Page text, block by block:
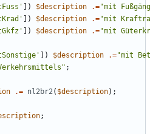
]) $description .="mit
]) $description .="mit
]) $description .="
]) $description .="mit
" ;
.= nl2br2( $description);
;